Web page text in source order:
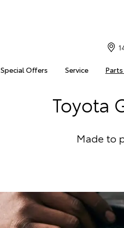
Special Offers Service
Toyota
Made to